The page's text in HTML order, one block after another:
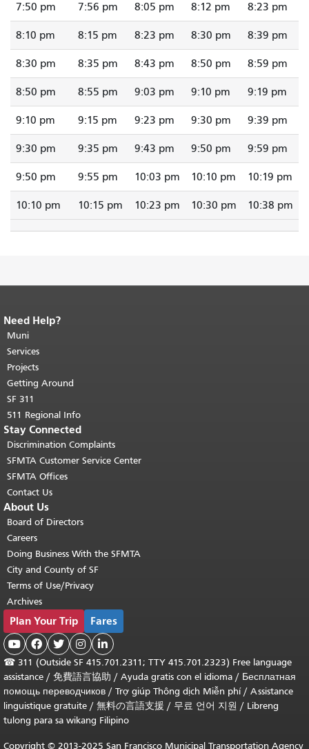
7:50 pm 7:56 pm 8:05 pm 8:12 pm 8:23 pm
8:10 pm 8:15 pm 8:23 pm 8:30 pm 8:39 pm
8:30 pm 8:35 pm 8:43 pm 8:50 pm 8:59 pm
8:50 pm 8:55 pm 9:03 pm 9:10 pm 9:19 pm
9:10 pm 9:15 pm 9:23 pm 9:30 pm 9:39 pm
9:30 pm 9:35 pm 9:43 pm 9:50 pm 9:59 pm
9:50 pm 9:55 pm 10:03 pm 10:10 pm 10:19 pm
10:10 pm 10:15 pm 10:23 pm 10:30 pm 10:38 pm
End of page content.
page repeats on every page.
top of main content.
Need Help?
Muni
Services
Projects
Getting Around
SF 311
511 Regional Info
Stay Connected
Discrimination Complaints
SFMTA Customer Service Center
SFMTA Offices
Contact Us
About Us
Board of Directors
Careers
Doing Business With the SFMTA
City and County of SF
Terms of Use/Privacy
Archives
Plan Your Trip Fares
    
☎ 311 (Outside SF 415.701.2311; TTY 415.701.2323) Free language
assistance / 免費語言協助 / Ayuda gratis con el idioma / Бесплатная
помощь переводчиков / Trợ giúp Thông dịch Miễn phí/ Assistance
linguistique gratuite / 無料の言語支援 / 무료 언어 지원 / Libreng
tulong para sa wikang Filipino
Copyright © 2013-2025 San Francisco Municipal Transportation Agency